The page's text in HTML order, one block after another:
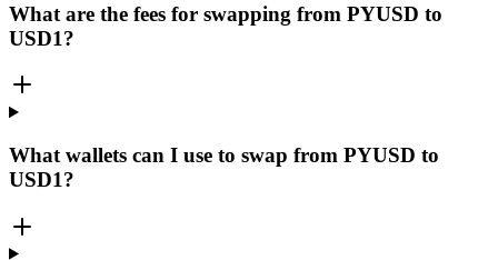
What are the fees for swapping from PYUSD to
USD1?
What wallets can I use to swap from PYUSD to
USD1?